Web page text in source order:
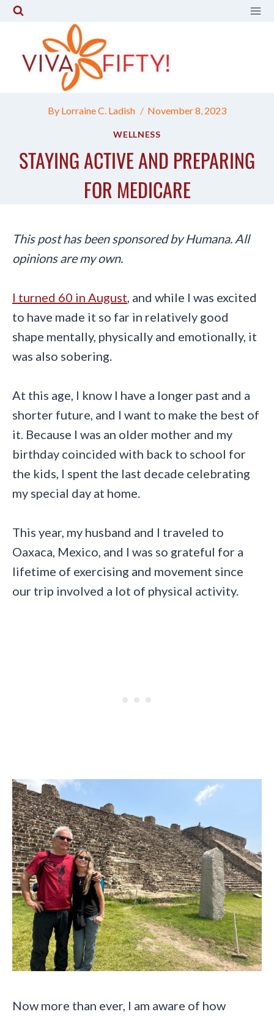
Skip
content
By Lorraine C. Ladish November 8, 2023
WELLNESS
STAYING ACTIVE AND PREPARING
FOR MEDICARE
This post has been sponsored by Humana. All
opinions are my own.
I turned 60 in August , and while I was excited
to have made it so far in relatively good
shape mentally, physically and emotionally, it
was also sobering.
At this age, I know I have a longer past and a
shorter future, and I want to make the best of
it. Because I was an older mother and my
birthday coincided with back to school for
the kids, I spent the last decade celebrating
my special day at home.
This year, my husband and I traveled to
Oaxaca, Mexico, and I was so grateful for a
lifetime of exercising and movement since
our trip involved a lot of physical activity.
Now more than ever, I am aware of how